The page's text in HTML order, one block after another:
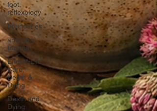
foot
reflexology
boundaries
ancestral
trauma
End-of-Life
Care,
Death &
Dying
Death and
Dying